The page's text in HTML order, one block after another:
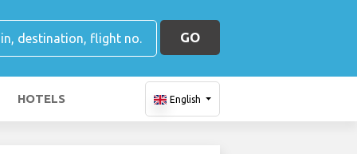
GO
HOTELS English